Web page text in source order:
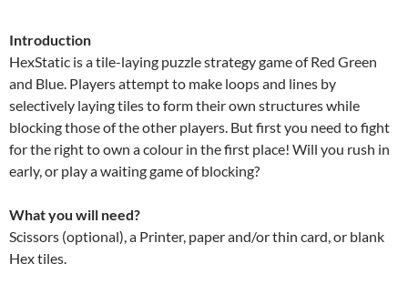
Introduction
HexStatic is a tile-laying puzzle strategy game of Red Green
and Blue. Players attempt to make loops and lines by
selectively laying tiles to form their own structures while
blocking those of the other players. But first you need to fight
for the right to own a colour in the first place! Will you rush in
early, or play a waiting game of blocking?
What you will need?
Scissors (optional), a Printer, paper and/or thin card, or blank
Hex tiles.